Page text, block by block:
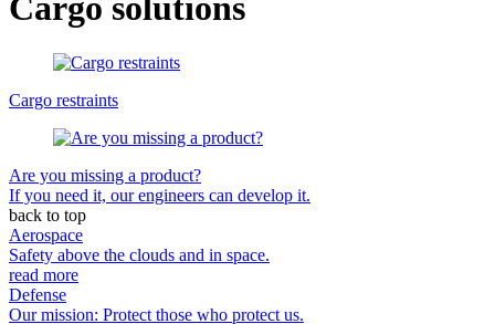
Cargo solutions
Cargo restraints
Are you missing a product?
If you need it, our engineers can develop it.
back to top
Aerospace
Safety above the clouds and in space.
read more
Defense
Our mission: Protect those who protect us.